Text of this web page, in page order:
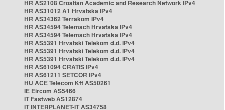
HR AS2108 Croatian Academic and Research Network IPv4
HR AS31012 A1 Hrvatska IPv4
HR AS34362 Terrakom IPv4
HR AS34594 Telemach Hrvatska IPv4
HR AS34594 Telemach Hrvatska IPv4
HR AS5391 Hrvatski Telekom d.d. IPv4
HR AS5391 Hrvatski Telekom d.d. IPv4
HR AS5391 Hrvatski Telekom d.d. IPv4
HR AS61094 CRATIS IPv4
HR AS61211 SETCOR IPv4
HU ACE Telecom Kft AS50261
IE Eircom AS5466
IT Fastweb AS12874
IT INTERPLANET-IT AS34758